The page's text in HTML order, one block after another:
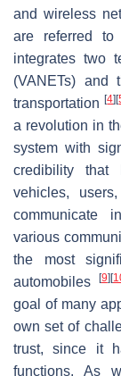
and wireless
are referred
integrates two
(VANETs) and
transportation[4] [
a revolution in
system with
credibility that
vehicles,
communicate
various
the most
automobiles
[9] [
goal of many
own set of
trust, since it
functions. As